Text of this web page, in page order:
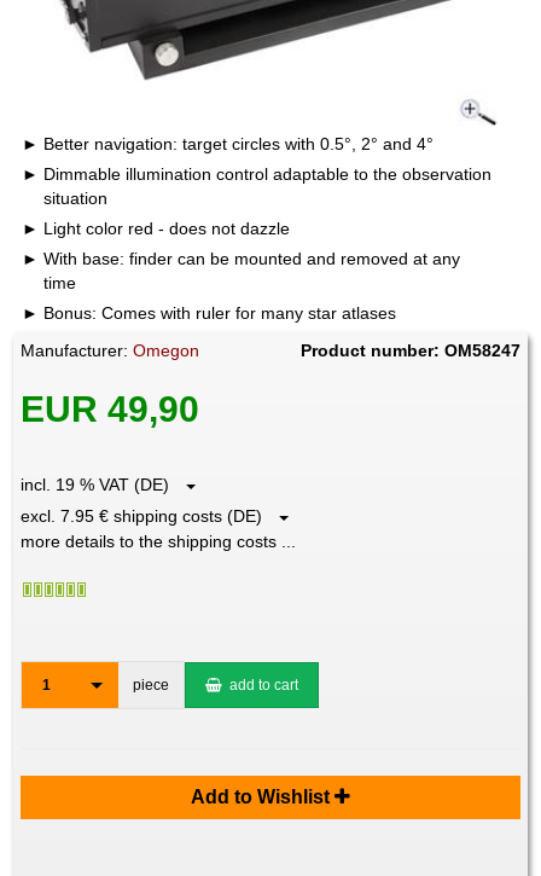
Better navigation: target circles with 0.5°, 2° and 4°
Dimmable illumination control adaptable to the observation
situation
Light color red - does not dazzle
With base: finder can be mounted and removed at any
time
Bonus: Comes with ruler for many star atlases
Manufacturer:Omegon Product number: OM58247
EUR 49,90
incl. 19 % VAT (DE)
excl. 7.95 € shipping costs (DE)
more details to the shipping costs ...
1 piece add to cart
Add to Wishlist